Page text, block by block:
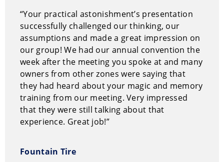
Think of a corporate event as an investment. Bro
delivers the ROI by making it interactive and, more
importantly, impossible to forget. He shifts the energy
of a room, using “Magical Thinking” to foster human
connection. In a world of digital distractions, Bro
Gilbert commands attention by making the audience
the center of the miracle. His performances are
proven to leave staff and clients with a rejuvenated
sense of curiosity and enthusiasm.
call us Toll Free at 1.800.693.6665
“Your practical astonishment’s presentation
successfully challenged our thinking, our
assumptions and made a great impression on
our group! We had our annual convention the
week after the meeting you spoke at and many
owners from other zones were saying that
they had heard about your magic and memory
training from our meeting. Very impressed
that they were still talking about that
experience. Great job!”
Fountain Tire